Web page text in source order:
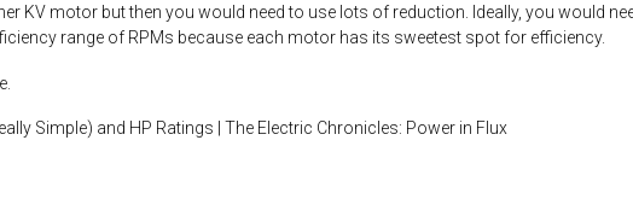
KV motor but then you would need to use lots of reduction. Ideally, you would
range of RPMs because each motor has its sweetest spot for efficiency.